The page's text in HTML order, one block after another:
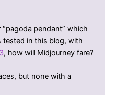
pendant” which
tested in this blog, with
, how will Midjourney fare?
but none with a